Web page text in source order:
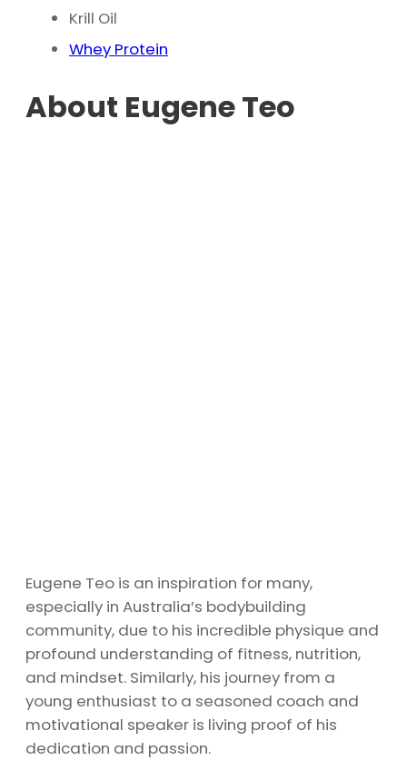
Krill Oil
Whey Protein
About Eugene Teo
Eugene Teo is an inspiration for many,
especially in Australia’s bodybuilding
community, due to his incredible physique and
profound understanding of fitness, nutrition,
and mindset. Similarly, his journey from a
young enthusiast to a seasoned coach and
motivational speaker is living proof of his
dedication and passion.